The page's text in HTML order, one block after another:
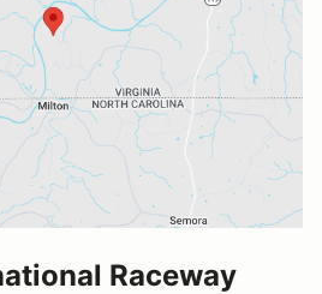
Raceway